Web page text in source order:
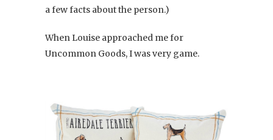
a few facts about the person.)
When Louise approached me for
Uncommon Goods, I was very game.